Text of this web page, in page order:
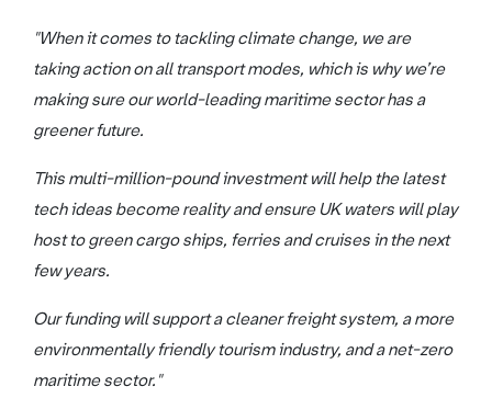
"When it comes to tackling climate change, we are
taking action on all transport modes, which is why we’re
making sure our world-leading maritime sector has a
greener future.
This multi-million-pound investment will help the latest
tech ideas become reality and ensure UK waters will play
host to green cargo ships, ferries and cruises in the next
few years.
Our funding will support a cleaner freight system, a more
environmentally friendly tourism industry, and a net-zero
maritime sector."